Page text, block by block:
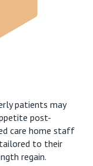
patients may
post-
care home staff
to their
regain.